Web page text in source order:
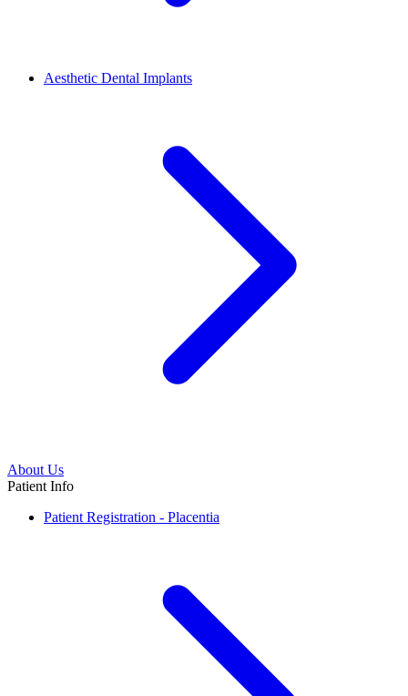
Aesthetic Dental Implants
About Us
Patient Info
Patient Registration - Placentia